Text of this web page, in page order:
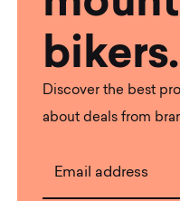
bikers.
Discover the best
about deals from
Email address